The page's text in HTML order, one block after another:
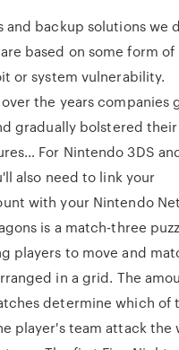
and backup solutions we
based on some form of
or system vulnerability.
the years companies
gradually bolstered their
For Nintendo 3DS
also need to link your
with your Nintendo
is a match-three
players to move and
in a grid. The
determine which of
player's team attack the